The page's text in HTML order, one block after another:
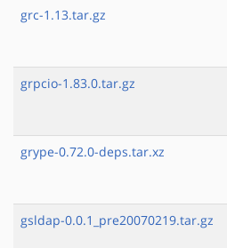
grc-1.13.tar.gz
grpcio-1.83.0.tar.gz
grype-0.72.0-deps.tar.xz
gsldap-0.0.1_pre20070219.tar.gz